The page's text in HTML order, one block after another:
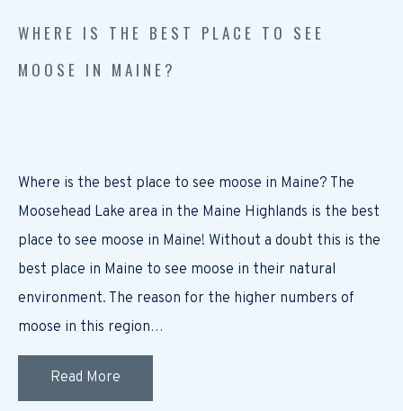
WHERE IS THE BEST PLACE TO SEE
MOOSE IN MAINE?
Where is the best place to see moose in Maine? The
Moosehead Lake area in the Maine Highlands is the best
place to see moose in Maine! Without a doubt this is the
best place in Maine to see moose in their natural
environment. The reason for the higher numbers of
moose in this region…
Read More